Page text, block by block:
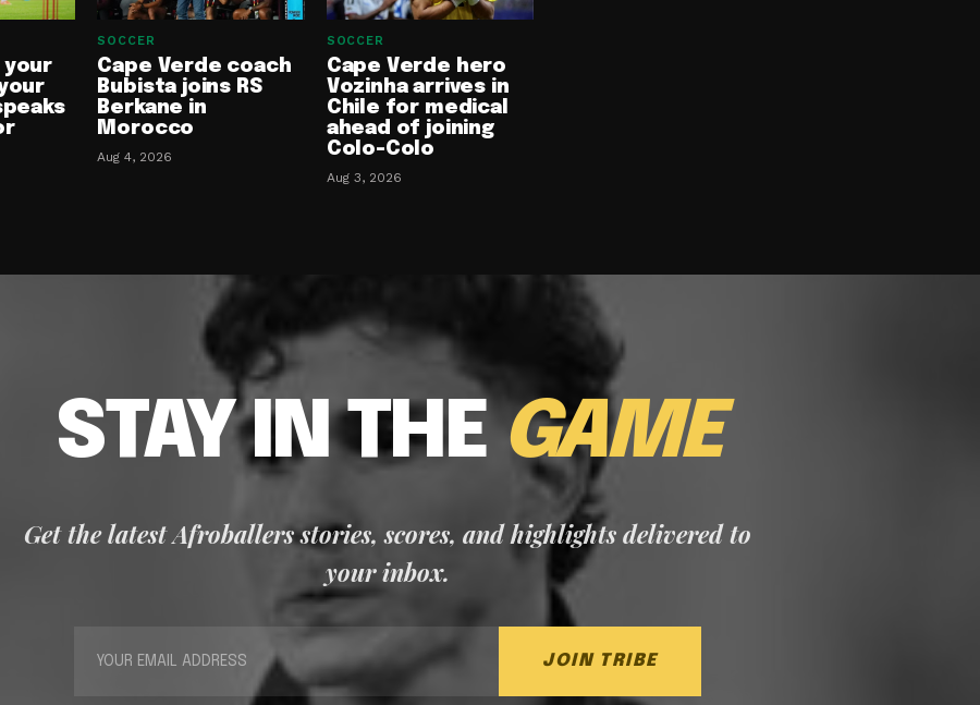
your
SOCCER
Cape Verde coach
Bubista joins RS
Berkane in
Morocco
Aug 4, 2026
SOCCER
Cape Verde hero
Vozinha arrives in
Chile for medical
ahead of joining
Colo-Colo
Aug 3, 2026
STAY IN THEGAME
Get the latest Afroballers stories, scores, and highlights delivered to
your inbox.
JOIN TRIBE